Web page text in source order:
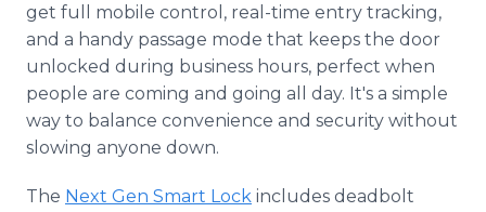
get full mobile control, real-time entry tracking,
and a handy passage mode that keeps the door
unlocked during business hours, perfect when
people are coming and going all day. It's a simple
way to balance convenience and security without
slowing anyone down.
The Next Gen Smart Lock includes deadbolt